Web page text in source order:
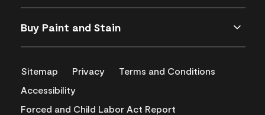
Buy Paint and Stain
Sitemap Privacy
Terms and Conditions
Accessibility
Forced and Child Labor Act Report